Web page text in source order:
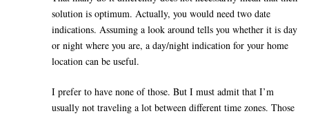
solution is optimum. Actually, you would need two date
indications. Assuming a look around tells you whether it is day
or night where you are, a day/night indication for your home
location can be useful.
I prefer to have none of those. But I must admit that I’m
usually not traveling a lot between different time zones. Those